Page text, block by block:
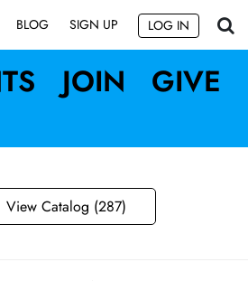
BLOG SIGN UP LOG IN
JOIN GIVE
View Catalog (287)